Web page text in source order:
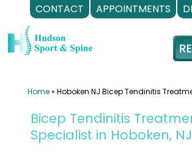
CONTACT APPOINTMENTS
to
content
Home» Hoboken NJ Bicep Tendinitis
Bicep Tendinitis
Specialist in Hoboken, NJ